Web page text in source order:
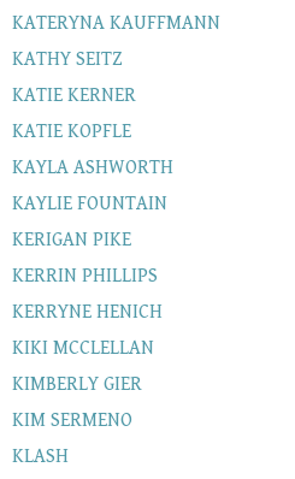
KATERYNA KAUFFMANN
KATHY SEITZ
KATIE KERNER
KATIE KOPFLE
KAYLA ASHWORTH
KAYLIE FOUNTAIN
KERIGAN PIKE
KERRIN PHILLIPS
KERRYNE HENICH
KIKI MCCLELLAN
KIMBERLY GIER
KIM SERMENO
KLASH